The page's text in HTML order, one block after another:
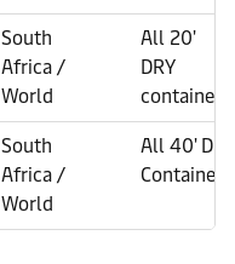
South
Africa /
World
All 20'
DRY
containers
South
Africa /
World
All 40' Dry
Containers